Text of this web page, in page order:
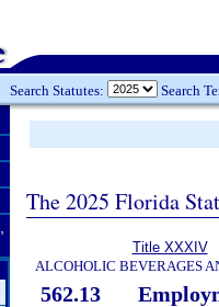
Search Statutes: Search
The 2025 Florida
Title XXXIV
ALCOHOLIC BEVERAGES
562.13